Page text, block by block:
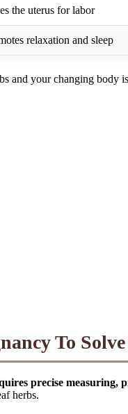
the uterus for labor
relaxation and sleep
and your changing body
To
precise measuring,
herbs.